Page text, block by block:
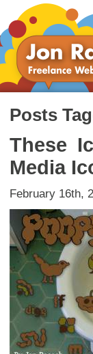
Posts
These
Media
February 16th,